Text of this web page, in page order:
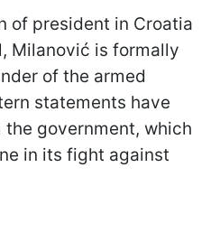
of president in Croatia
Milanović is formally
of the armed
statements have
government, which
in its fight against